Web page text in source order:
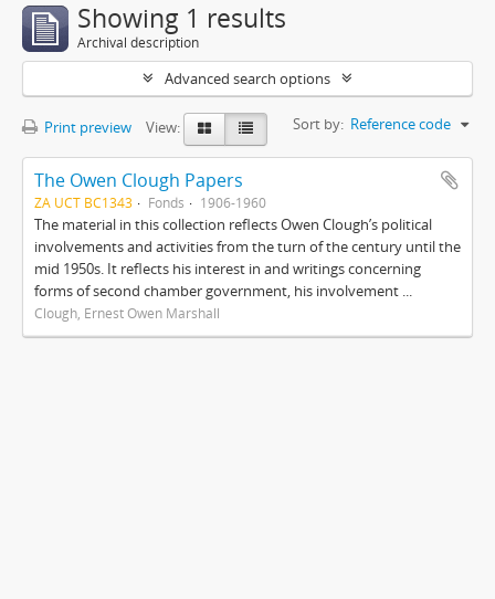
Showing 1 results
Archival description
Advanced search options
Print preview View: Sort by: Reference code
The Owen Clough Papers
ZA UCT BC1343 Fonds 1906-1960
The material in this collection reflects Owen Clough’s political
involvements and activities from the turn of the century until the
mid 1950s. It reflects his interest in and writings concerning
forms of second chamber government, his involvement ...
Clough, Ernest Owen Marshall